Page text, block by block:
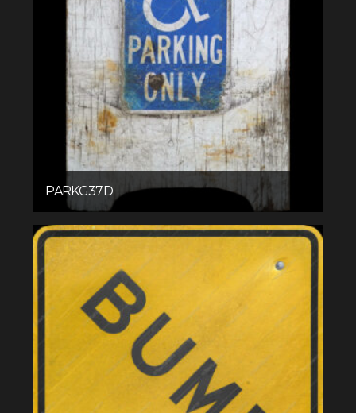
PARKG37D